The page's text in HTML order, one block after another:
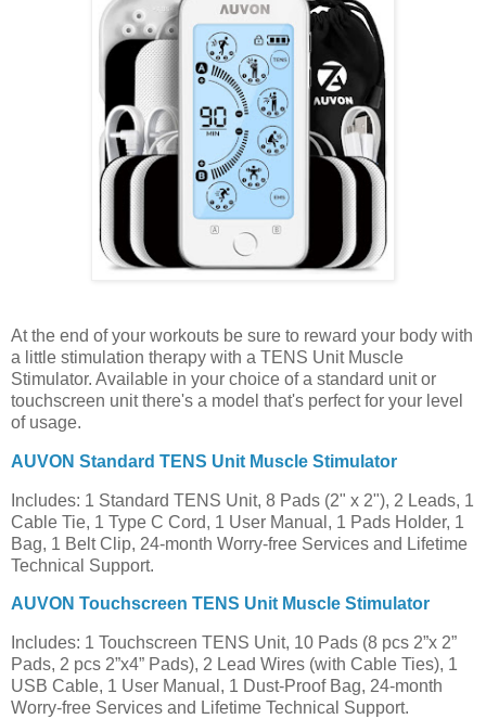
At the end of your workouts be sure to reward your body with
a little stimulation therapy with a TENS Unit Muscle
Stimulator. Available in your choice of a standard unit or
touchscreen unit there's a model that's perfect for your level
of usage.
AUVON Standard TENS Unit Muscle Stimulator
Includes: 1 Standard TENS Unit, 8 Pads (2" x 2"), 2 Leads, 1
Cable Tie, 1 Type C Cord, 1 User Manual, 1 Pads Holder, 1
Bag, 1 Belt Clip, 24-month Worry-free Services and Lifetime
Technical Support.
AUVON Touchscreen TENS Unit Muscle Stimulator
Includes: 1 Touchscreen TENS Unit, 10 Pads (8 pcs 2”x 2”
Pads, 2 pcs 2”x4” Pads), 2 Lead Wires (with Cable Ties), 1
USB Cable, 1 User Manual, 1 Dust-Proof Bag, 24-month
Worry-free Services and Lifetime Technical Support.